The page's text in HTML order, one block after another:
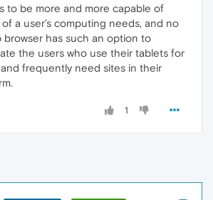
to be more and more capable of
a user’s computing needs, and no
browser has such an option to
the users who use their tablets for
frequently need sites in their
1